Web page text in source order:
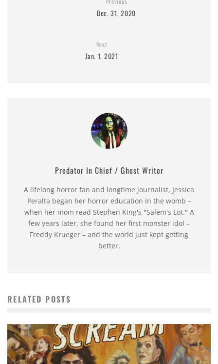
Dec. 31, 2020
Next
Jan. 1, 2021
Predator In Chief / Ghost Writer
A lifelong horror fan and longtime journalist, Jessica
Peralta began her horror education in the womb –
when her mom read Stephen King's "Salem's Lot." A
few years later, she found her first monster idol –
Freddy Krueger – and the world just kept getting
better.
RELATED POSTS